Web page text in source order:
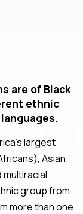
are of Black
ethnic
largest
Asian
multiracial
group from
more than one